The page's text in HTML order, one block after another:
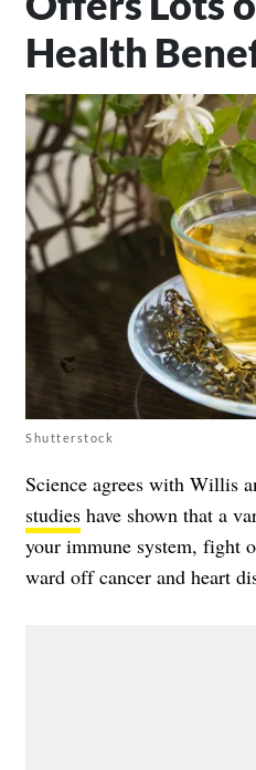
Health
Shutterstock
Science agrees with Willis
studies have shown that a
your immune system, fight
ward off cancer and heart